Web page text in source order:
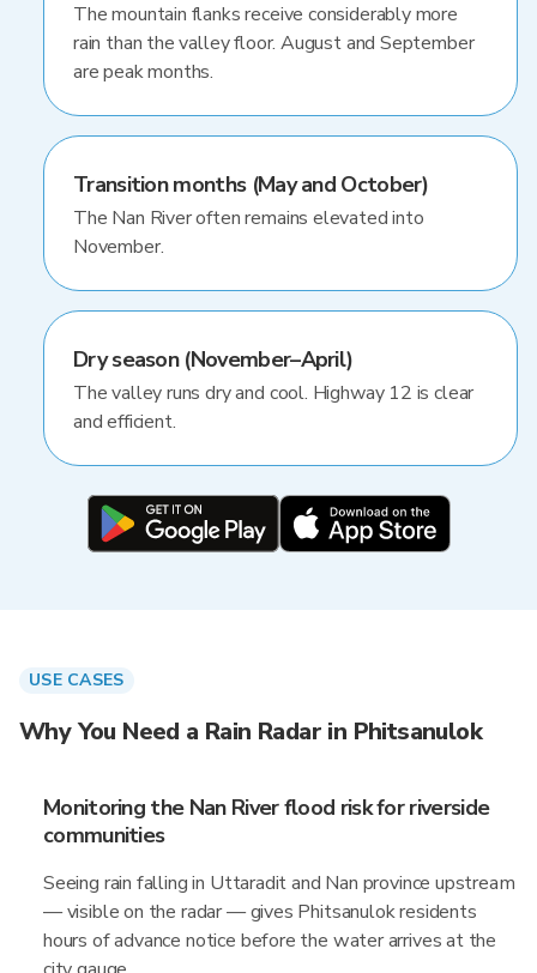
The mountain flanks receive considerably more
rain than the valley floor. August and September
are peak months.
Transition months (May and October)
The Nan River often remains elevated into
November.
Dry season (November–April)
The valley runs dry and cool. Highway 12 is clear
and efficient.
USE CASES
Why You Need a Rain Radar in Phitsanulok
Monitoring the Nan River flood risk for riverside
communities
Seeing rain falling in Uttaradit and Nan province upstream
— visible on the radar — gives Phitsanulok residents
hours of advance notice before the water arrives at the